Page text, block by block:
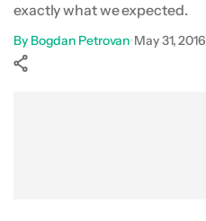
exactly what we expected.
By Bogdan Petrovan•May 31,